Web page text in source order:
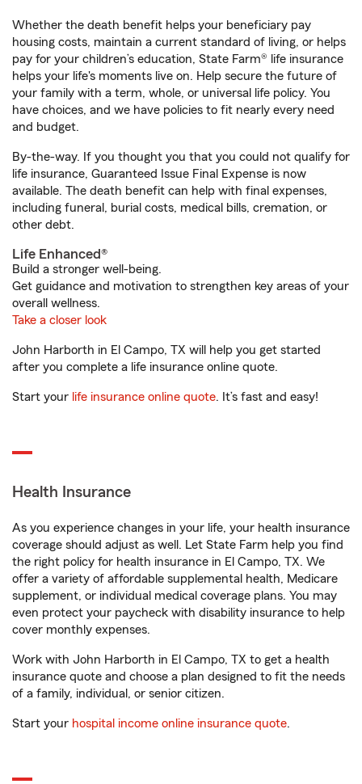
Whether the death benefit helps your beneficiary pay
housing costs, maintain a current standard of living, or helps
pay for your children’s education, State Farm® life insurance
helps your life's moments live on. Help secure the future of
your family with a term, whole, or universal life policy. You
have choices, and we have policies to fit nearly every need
and budget.
By-the-way. If you thought you that you could not qualify for
life insurance, Guaranteed Issue Final Expense is now
available. The death benefit can help with final expenses,
including funeral, burial costs, medical bills, cremation, or
other debt.
Life Enhanced®
Build a stronger well-being.
Get guidance and motivation to strengthen key areas of your
overall wellness.
Take a closer look
John Harborth in El Campo, TX will help you get started
after you complete a life insurance online quote.
Start your life insurance online quote. It’s fast and easy!
Health Insurance
As you experience changes in your life, your health insurance
coverage should adjust as well. Let State Farm help you find
the right policy for health insurance in El Campo, TX. We
offer a variety of affordable supplemental health, Medicare
supplement, or individual medical coverage plans. You may
even protect your paycheck with disability insurance to help
cover monthly expenses.
Work with John Harborth in El Campo, TX to get a health
insurance quote and choose a plan designed to fit the needs
of a family, individual, or senior citizen.
Start your hospital income online insurance quote.